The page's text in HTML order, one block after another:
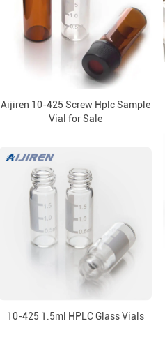
Aijiren 10-425 Screw Hplc Sample
Vial for Sale
10-425 1.5ml HPLC Glass Vials